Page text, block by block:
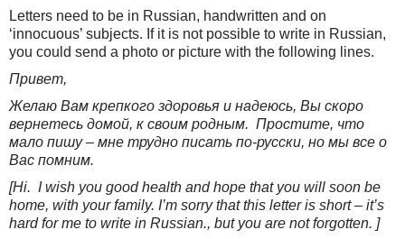
Letters need to be in Russian, handwritten and on
‘innocuous’ subjects. If it is not possible to write in Russian,
you could send a photo or picture with the following lines.
Привет,
Желаю Вам крепкого здоровья и надеюсь, Вы скоро
вернетесь домой, к своим родным. Простите, что
мало пишу – мне трудно писать по-русски, но мы все о
Вас помним.
[Hi. I wish you good health and hope that you will soon be
home, with your family. I’m sorry that this letter is short – it’s
hard for me to write in Russian., but you are not forgotten. ]